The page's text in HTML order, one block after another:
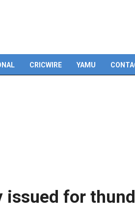
CRICWIRE YAMU
issued for